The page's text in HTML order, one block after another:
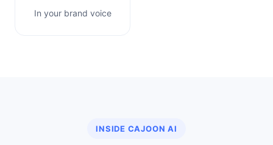
In your brand voice
INSIDE CAJOON AI